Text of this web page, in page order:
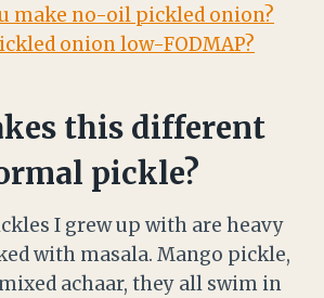
make no-oil pickled onion?
onion low-FODMAP?
this different
pickle?
I grew up with are heavy
with masala. Mango pickle,
achaar, they all swim in